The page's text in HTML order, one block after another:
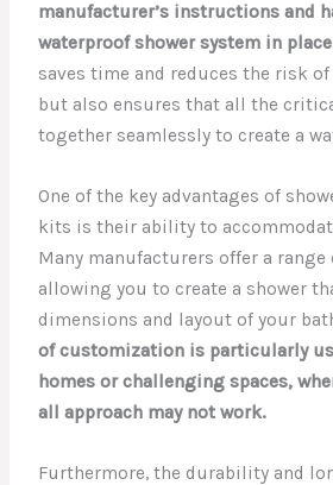
manufacturer’s instructions and
waterproof shower system in
saves time and reduces the risk
but also ensures that all the
together seamlessly to create a
One of the key advantages of
kits is their ability to
Many manufacturers offer a range
allowing you to create a shower
dimensions and layout of your
of customization is particularly
homes or challenging spaces,
all approach may not work.
Furthermore, the durability and